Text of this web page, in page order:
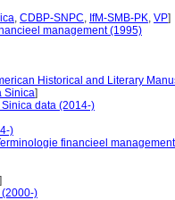
, CDBP-SNPC, IfM-SMB-PK, VP]
management (1995)
Historical and Literary
Sinica]
data (2014-)
)
financieel
]
(2000-)